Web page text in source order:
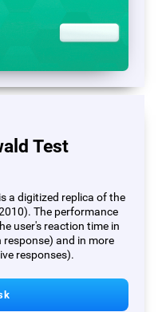
Test
a digitized replica of the
The performance
user's reaction time in
and in more
responses).